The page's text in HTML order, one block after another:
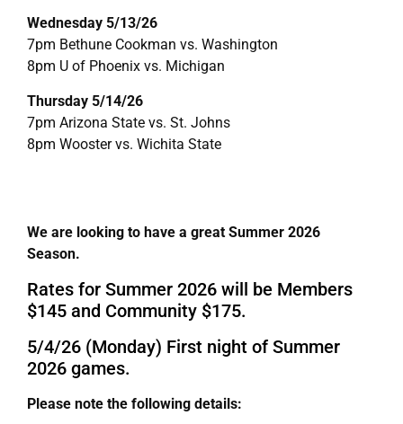
Wednesday 5/13/26
7pm Bethune Cookman vs. Washington
8pm U of Phoenix vs. Michigan
Thursday 5/14/26
7pm Arizona State vs. St. Johns
8pm Wooster vs. Wichita State
We are looking to have a great Summer 2026
Season.
Rates for Summer 2026 will be Members
$145 and Community $175.
5/4/26 (Monday) First night of Summer
2026 games.
Please note the following details: